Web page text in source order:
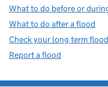
What to do before or
What to do after a flood
Check your long term
Report a flood